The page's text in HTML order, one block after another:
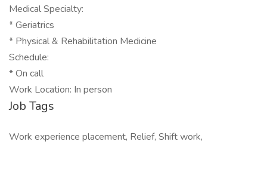
Medical Specialty:
* Geriatrics
* Physical & Rehabilitation Medicine
Schedule:
* On call
Work Location: In person
Job Tags
Work experience placement, Relief, Shift work,